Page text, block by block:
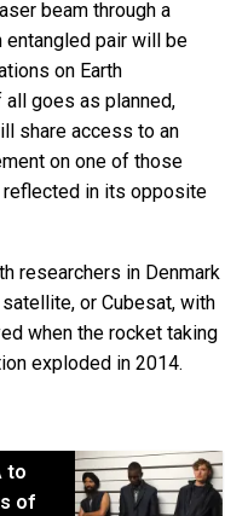
beam through a
entangled pair will be
on Earth
goes as planned,
share access to an
on one of those
in its opposite
researchers in Denmark
or Cubesat, with
when the rocket taking
exploded in 2014.
to
of